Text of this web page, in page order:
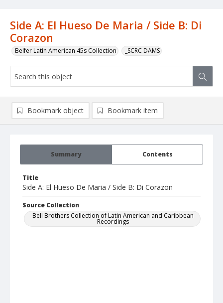
Side A: El Hueso De Maria / Side B: Di
Corazon
Belfer Latin American 45s Collection _SCRC DAMS
Summary Contents
Title
Side A: El Hueso De Maria / Side B: Di Corazon
Source Collection
Bell Brothers Collection of Latin American and Caribbean
Recordings
Bookmark object Bookmark item